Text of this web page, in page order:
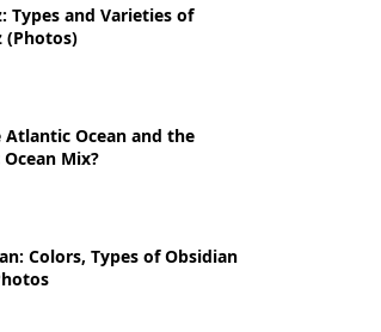
Types and Varieties of
(Photos)
Atlantic Ocean and the
Mix?
Colors, Types of Obsidian